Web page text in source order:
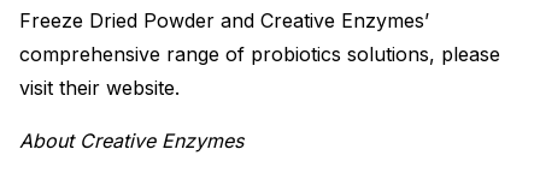
Freeze Dried Powder and Creative Enzymes’
comprehensive range of probiotics solutions, please
visit their website.
About Creative Enzymes